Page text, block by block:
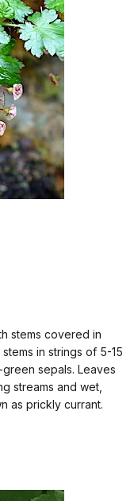
stems covered in
in strings of 5-15
sepals. Leaves
streams and wet,
as prickly currant.